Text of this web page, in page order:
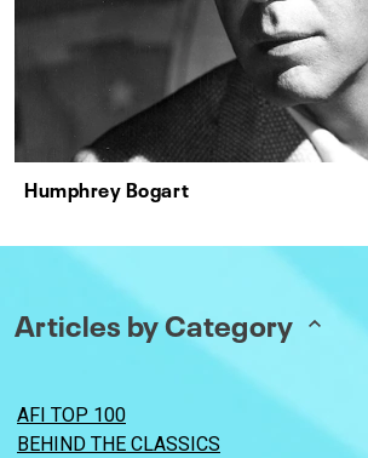
Humphrey Bogart
Articles by Category
AFI TOP 100
BEHIND THE CLASSICS